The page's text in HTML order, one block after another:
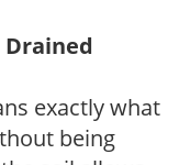
exactly what
being